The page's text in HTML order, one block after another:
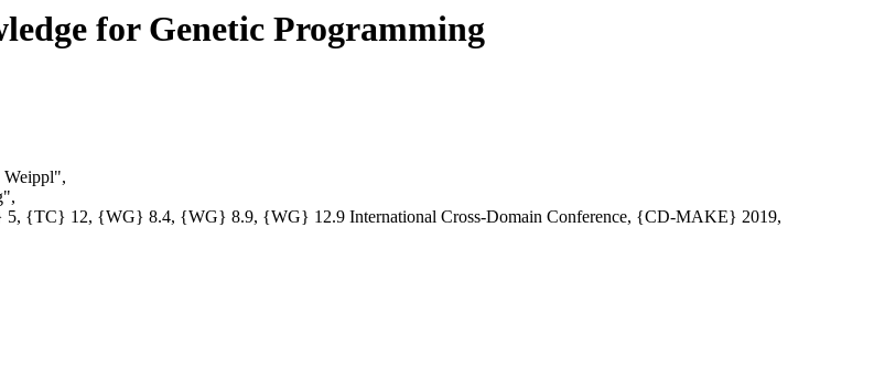
for Genetic Programming
Weippl",
{TC} 12, {WG} 8.4, {WG} 8.9, {WG} 12.9 International Cross-Domain Conference, {CD-MAKE} 2019,